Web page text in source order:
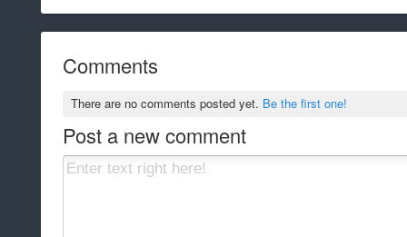
Comments
There are no comments posted yet. Be the first one!
Post a new comment